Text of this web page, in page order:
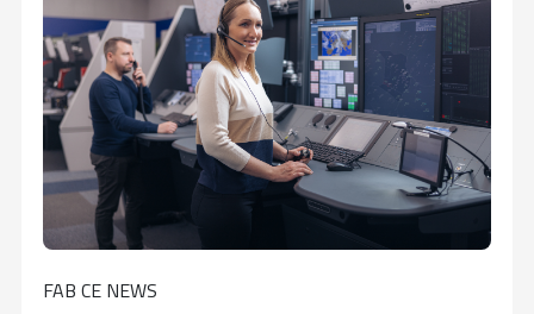
FAB CE NEWS